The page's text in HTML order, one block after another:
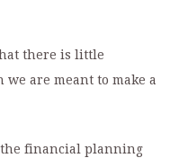
there is little
are meant to make a
the financial planning